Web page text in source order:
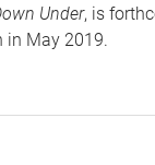
Under, is
in May 2019.